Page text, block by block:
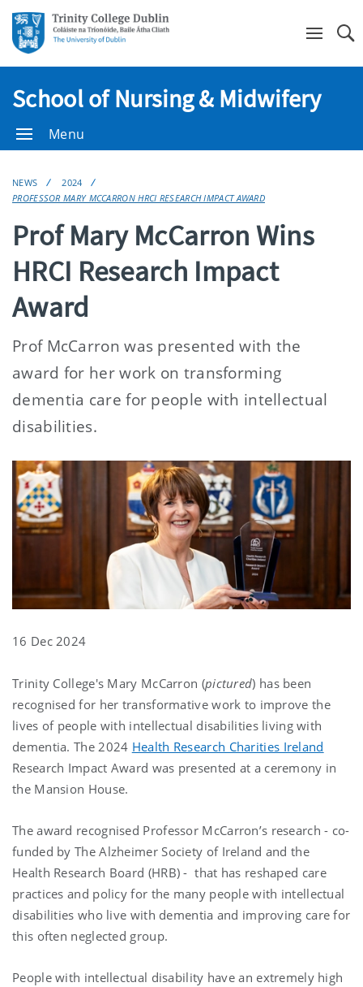
School of Nursing & Midwifery
Menu
NEWS
2024
PROFESSOR MARY MCCARRON HRCI RESEARCH IMPACT AWARD
Prof Mary McCarron Wins
HRCI Research Impact
Award
Prof McCarron was presented with the
award for her work on transforming
dementia care for people with intellectual
disabilities.
16 Dec 2024
Trinity College's Mary McCarron (pictured) has been
recognised for her transformative work to improve the
lives of people with intellectual disabilities living with
dementia. The 2024 Health Research Charities Ireland
Research Impact Award was presented at a ceremony in
the Mansion House.
The award recognised Professor McCarron’s research - co-
funded by The Alzheimer Society of Ireland and the
Health Research Board (HRB) - that has reshaped care
practices and policy for the many people with intellectual
disabilities who live with dementia and improving care for
this often neglected group.
People with intellectual disability have an extremely high